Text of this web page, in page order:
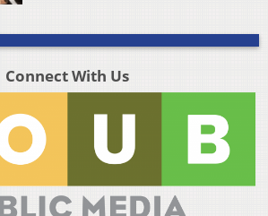
Connect With Us